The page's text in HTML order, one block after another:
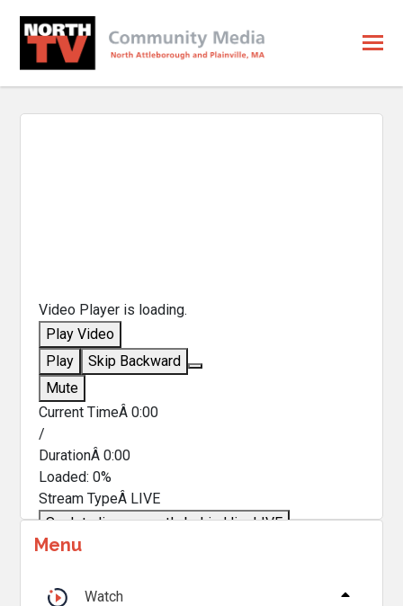
Video Player is loading.
Play Video
Play
Skip Backward
Mute
Current TimeÂ0:00
/
DurationÂ0:00
Loaded:0%
Stream TypeÂ LIVE
Seek to live, currently behind liveLIVE
Remaining TimeÂ
1x
Menu
Watch